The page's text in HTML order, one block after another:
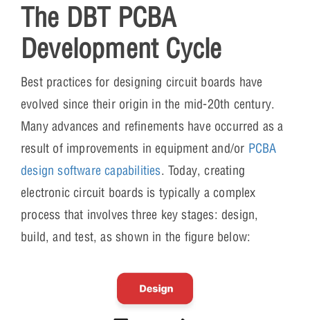
The DBT PCBA
Development Cycle
Best practices for designing circuit boards have
evolved since their origin in the mid-20th century.
Many advances and refinements have occurred as a
result of improvements in equipment and/or PCBA
design software capabilities. Today, creating
electronic circuit boards is typically a complex
process that involves three key stages: design,
build, and test, as shown in the figure below: